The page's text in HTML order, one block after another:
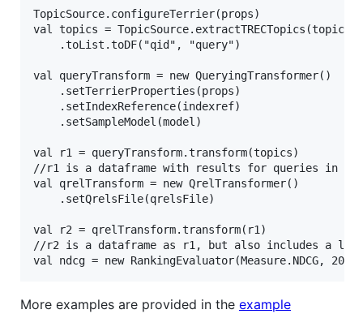
TopicSource.configureTerrier(props)
val topics =
    .toList.toDF("qid", "query")
val queryTransform = new QueryingTransformer()
    .setTerrierProperties(props)
    .setIndexReference(indexref)
    .setSampleModel(model)
val r1 = queryTransform.transform(topics)
//r1 is a dataframe with results for queries in
val qrelTransform = new QrelTransformer()
    .setQrelsFile(qrelsFile)
val r2 = qrelTransform.transform(r1)
//r2 is a dataframe as r1, but also includes a
More examples are provided in the example